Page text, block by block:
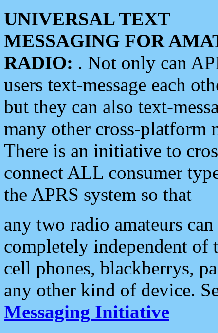
UNIVERSAL TEXT
MESSAGING FOR
RADIO: . Not only can
users text-message each
but they can also text-
many other cross-platform
There is an initiative to
connect ALL consumer
the APRS system so that
any two radio amateurs
completely independent of
cell phones, blackberrys,
any other kind of device.
Messaging Initiative